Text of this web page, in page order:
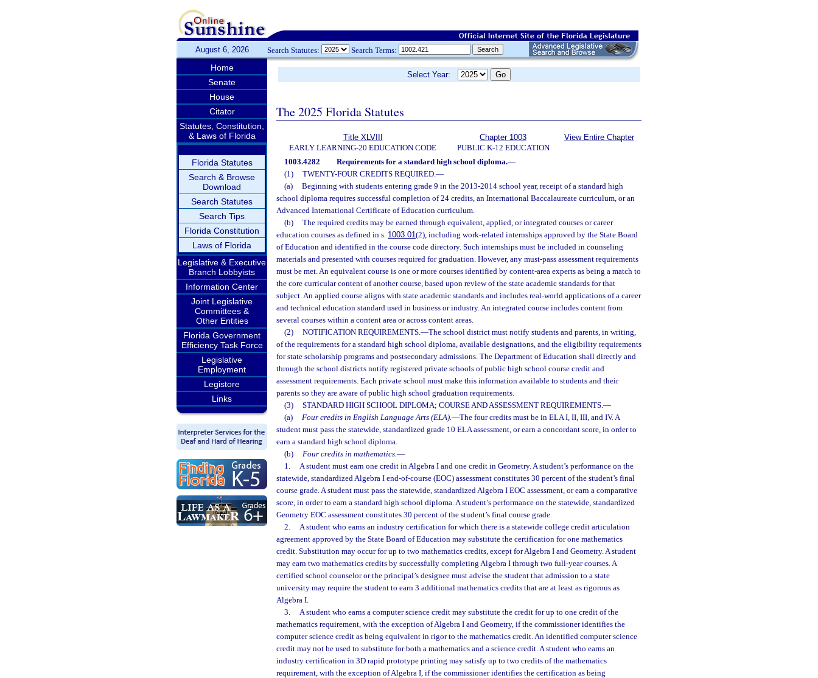
August 6, 2026 Search Statutes: Search Terms:
Home
Senate
House
Citator
Statutes, Constitution,
& Laws of Florida
Florida Statutes
Search & Browse
Download
Search Statutes
Search Tips
Florida Constitution
Laws of Florida
Legislative & Executive
Branch Lobbyists
Information Center
Joint Legislative
Committees &
Other Entities
Florida Government
Efficiency Task Force
Legislative
Employment
Legistore
Links
Select Year:
The 2025 Florida Statutes
Title XLVIII
EARLY LEARNING-20 EDUCATION CODE
Chapter 1003
PUBLIC K-12 EDUCATION
View Entire Chapter
1003.4282 Requirements for a standard high school diploma.—
(1)
TWENTY-FOUR CREDITS REQUIRED.—
(a)
Beginning with students entering grade 9 in the 2013-2014 school year, receipt of a standard high
school diploma requires successful completion of 24 credits, an International Baccalaureate curriculum, or an
Advanced International Certificate of Education curriculum.
(b)
The required credits may be earned through equivalent, applied, or integrated courses or career
education courses as defined in s. 1003.01(2), including work-related internships approved by the State Board
of Education and identified in the course code directory. Such internships must be included in counseling
materials and presented with courses required for graduation. However, any must-pass assessment requirements
must be met. An equivalent course is one or more courses identified by content-area experts as being a match to
the core curricular content of another course, based upon review of the state academic standards for that
subject. An applied course aligns with state academic standards and includes real-world applications of a career
and technical education standard used in business or industry. An integrated course includes content from
several courses within a content area or across content areas.
(2)
NOTIFICATION REQUIREMENTS.—The school district must notify students and parents, in writing,
of the requirements for a standard high school diploma, available designations, and the eligibility requirements
for state scholarship programs and postsecondary admissions. The Department of Education shall directly and
through the school districts notify registered private schools of public high school course credit and
assessment requirements. Each private school must make this information available to students and their
parents so they are aware of public high school graduation requirements.
(3)
STANDARD HIGH SCHOOL DIPLOMA; COURSE AND ASSESSMENT REQUIREMENTS.—
(a)
Four credits in English Language Arts (ELA).—The four credits must be in ELA I, II, III, and IV. A
student must pass the statewide, standardized grade 10 ELA assessment, or earn a concordant score, in order to
earn a standard high school diploma.
(b)
Four credits in mathematics.—
1.
A student must earn one credit in Algebra I and one credit in Geometry. A student’s performance on the
statewide, standardized Algebra I end-of-course (EOC) assessment constitutes 30 percent of the student’s final
course grade. A student must pass the statewide, standardized Algebra I EOC assessment, or earn a comparative
score, in order to earn a standard high school diploma. A student’s performance on the statewide, standardized
Geometry EOC assessment constitutes 30 percent of the student’s final course grade.
2.
A student who earns an industry certification for which there is a statewide college credit articulation
agreement approved by the State Board of Education may substitute the certification for one mathematics
credit. Substitution may occur for up to two mathematics credits, except for Algebra I and Geometry. A student
may earn two mathematics credits by successfully completing Algebra I through two full-year courses. A
certified school counselor or the principal’s designee must advise the student that admission to a state
university may require the student to earn 3 additional mathematics credits that are at least as rigorous as
Algebra I.
3.
A student who earns a computer science credit may substitute the credit for up to one credit of the
mathematics requirement, with the exception of Algebra I and Geometry, if the commissioner identifies the
computer science credit as being equivalent in rigor to the mathematics credit. An identified computer science
credit may not be used to substitute for both a mathematics and a science credit. A student who earns an
industry certification in 3D rapid prototype printing may satisfy up to two credits of the mathematics
requirement, with the exception of Algebra I, if the commissioner identifies the certification as being